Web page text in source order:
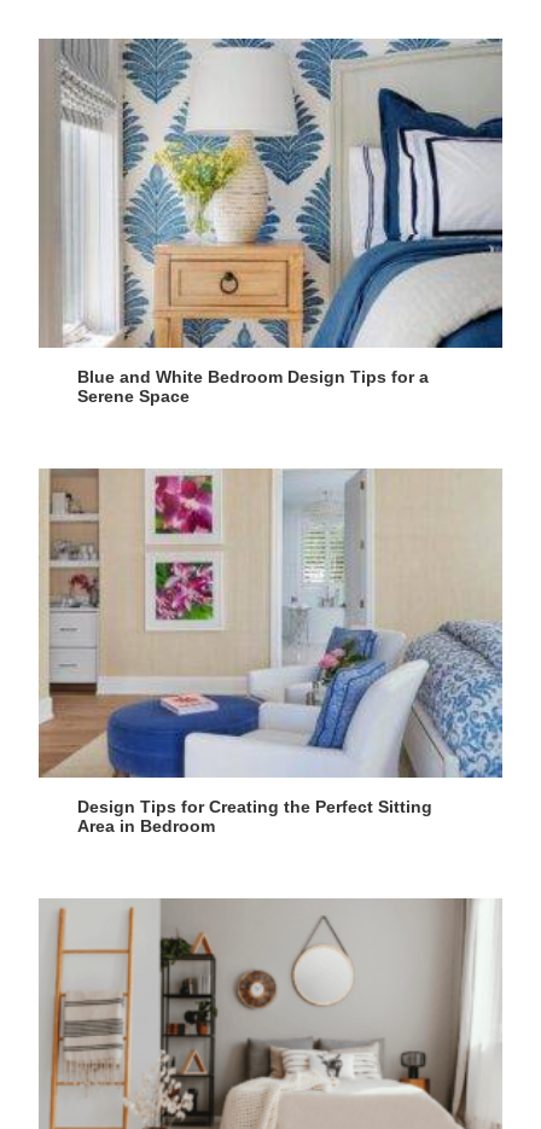
Blue and White Bedroom Design Tips for a
Serene Space
Design Tips for Creating the Perfect Sitting
Area in Bedroom